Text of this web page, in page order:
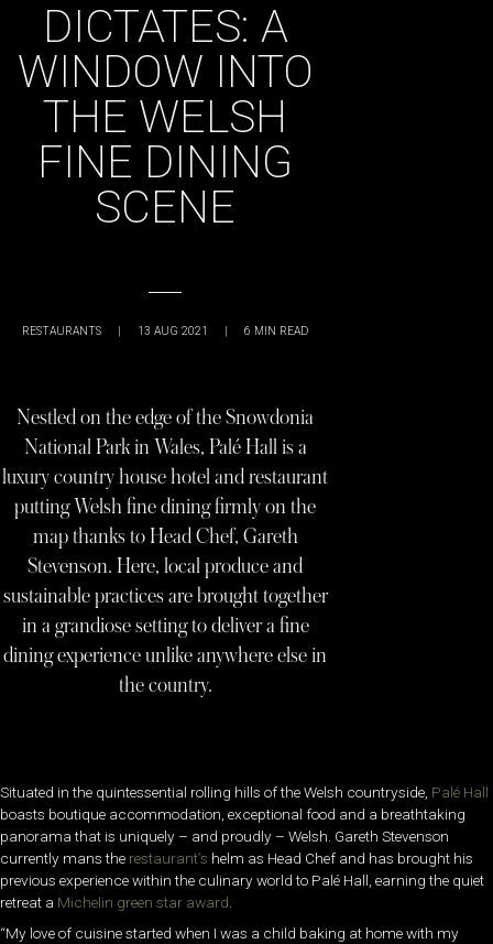
DICTATES: A
WINDOW INTO
THE WELSH
FINE DINING
SCENE
RESTAURANTS | 13 AUG 2021 | 6 MIN READ
Nestled on the edge of the Snowdonia
National Park in Wales, Palé Hall is a
luxury country house hotel and restaurant
putting Welsh fine dining firmly on the
map thanks to Head Chef, Gareth
Stevenson. Here, local produce and
sustainable practices are brought together
in a grandiose setting to deliver a fine
dining experience unlike anywhere else in
the country.
Situated in the quintessential rolling hills of the Welsh countryside, Palé Hall
boasts boutique accommodation, exceptional food and a breathtaking
panorama that is uniquely – and proudly – Welsh. Gareth Stevenson
currently mans the restaurant’s helm as Head Chef and has brought his
previous experience within the culinary world to Palé Hall, earning the quiet
retreat a Michelin green star award
“My love of cuisine started when I was a child baking at home with my